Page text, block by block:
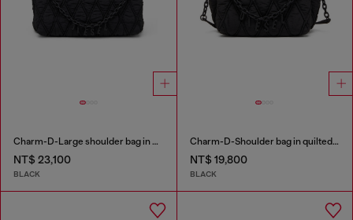
Charm-D-Large shoulder bag in quilted washed nylon
NT$ 23,100
BLACK
Charm-D-Shoulder bag in quilted nylon
NT$ 19,800
BLACK